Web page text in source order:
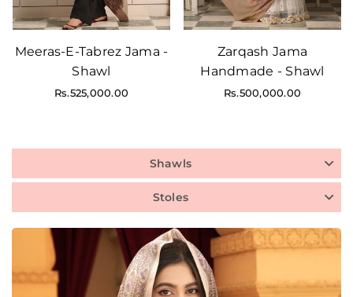
Meeras-E-Tabrez Jama -
Shawl
Regular
Rs.525,000.00
Zarqash Jama
Handmade - Shawl
Regular
Rs.500,000.00
Shawls
Stoles